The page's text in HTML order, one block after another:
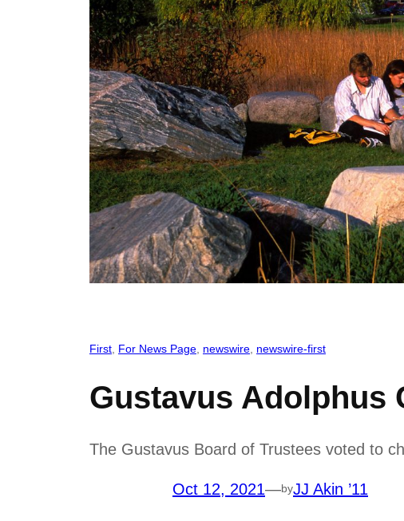
First For News Page newswire newswire-first
Gustavus Adolphus
The Gustavus Board of Trustees voted to
Oct 12, 2021—byJJ Akin ’11